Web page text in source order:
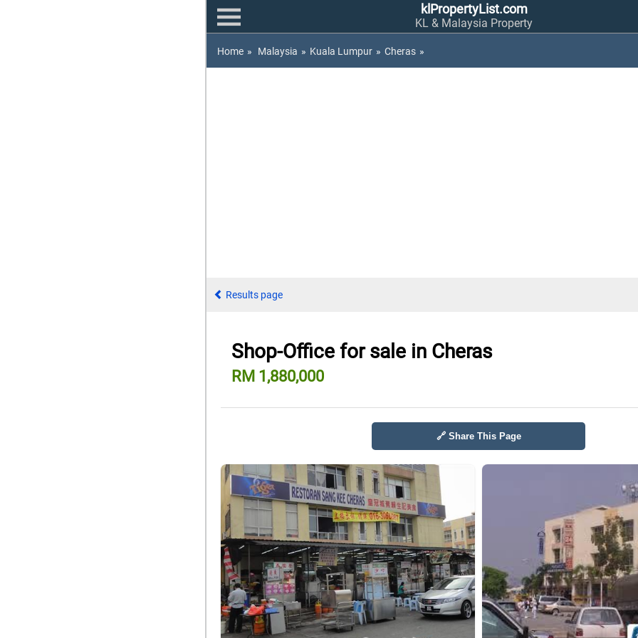
klPropertyList.com
KL & Malaysia Property
Home » Malaysia » Kuala Lumpur » Cheras »
Results page
Shop-Office for sale in Cheras
RM 1,880,000
🔗 Share This Page